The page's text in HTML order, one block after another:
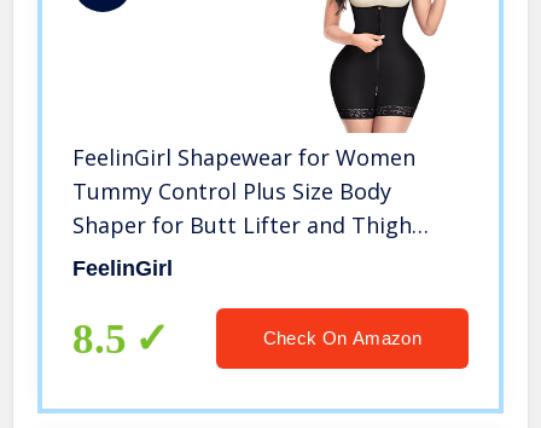
FeelinGirl Shapewear for Women
Tummy Control Plus Size Body
Shaper for Butt Lifter and Thigh
Slimmer Faja Black M
FeelinGirl
8.5 Check On Amazon